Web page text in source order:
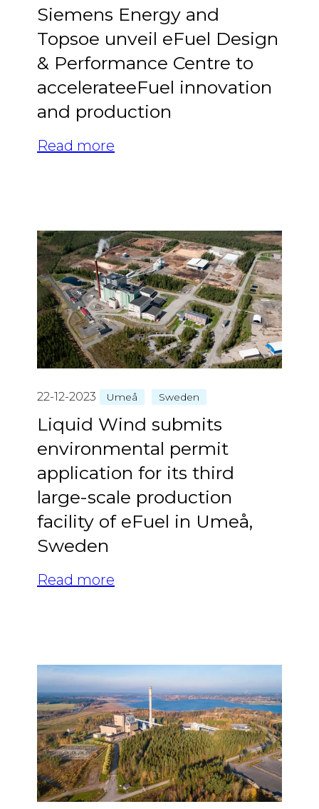
Siemens Energy and
Topsoe unveil eFuel Design
& Performance Centre to
accelerateeFuel innovation
and production
Read more
22-12-2023 Umeå Sweden
Liquid Wind submits
environmental permit
application for its third
large-scale production
facility of eFuel in Umeå,
Sweden
Read more